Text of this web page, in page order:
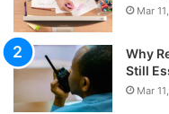
Mar
Why
Still
Mar